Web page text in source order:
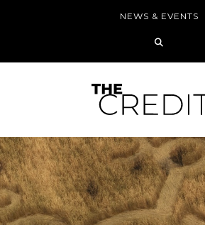
NEWS & EVENTS